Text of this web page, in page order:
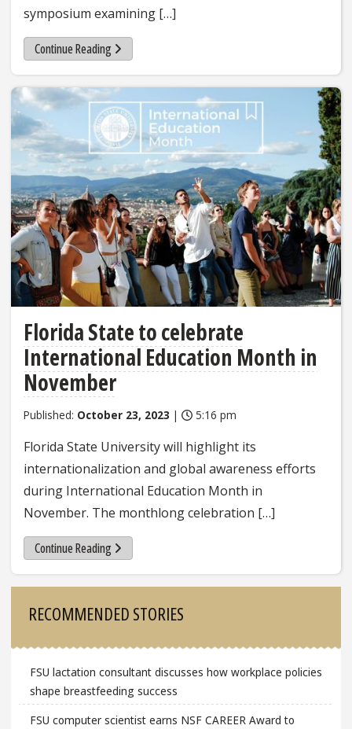
symposium examining […]
Continue Reading
Florida State to celebrate
International Education Month in
November
Published: October 23, 2023 | 5:16 pm
Florida State University will highlight its
internationalization and global awareness efforts
during International Education Month in
November. The monthlong celebration […]
Continue Reading
RECOMMENDED STORIES
FSU lactation consultant discusses how workplace policies
shape breastfeeding success
FSU computer scientist earns NSF CAREER Award to